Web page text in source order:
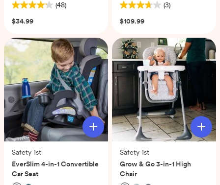
(48)
4.2
out
5
stars.
48
reviews
$34.99
(3)
3.7
out
5
stars.
3
reviews
$109.99
Safety 1st
EverSlim 4-in-1 Convertible
Car Seat
Safety 1st
Grow & Go 3-in-1 High
Chair